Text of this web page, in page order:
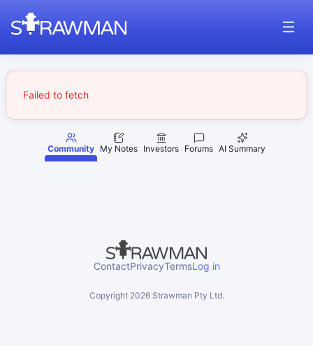
Failed to fetch
Community My Notes Investors Forums AI Summary
ContactPrivacyTermsLog in
Copyright 2026Strawman Pty Ltd.